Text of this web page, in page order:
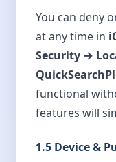
You can deny
at any time in
Security →
functional
features will
1.5 Device &